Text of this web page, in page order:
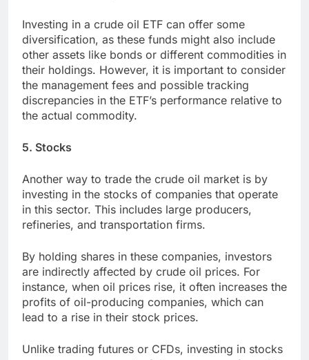
Investing in a crude oil ETF can offer some
diversification, as these funds might also include
other assets like bonds or different commodities in
their holdings. However, it is important to consider
the management fees and possible tracking
discrepancies in the ETF’s performance relative to
the actual commodity.
5. Stocks
Another way to trade the crude oil market is by
investing in the stocks of companies that operate
in this sector. This includes large producers,
refineries, and transportation firms.
By holding shares in these companies, investors
are indirectly affected by crude oil prices. For
instance, when oil prices rise, it often increases the
profits of oil-producing companies, which can
lead to a rise in their stock prices.
Unlike trading futures or CFDs, investing in stocks